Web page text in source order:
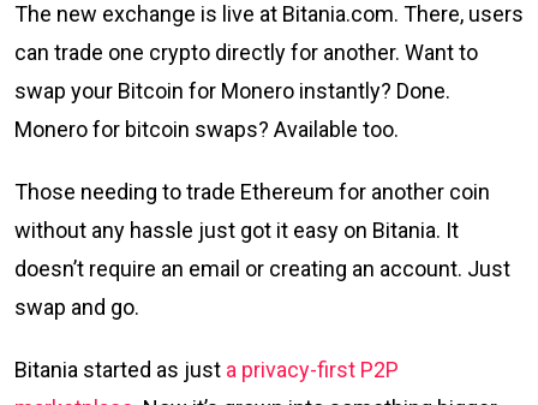
The new exchange is live at Bitania.com. There, users
can trade one crypto directly for another. Want to
swap your Bitcoin for Monero instantly? Done.
Monero for bitcoin swaps? Available too.
Those needing to trade Ethereum for another coin
without any hassle just got it easy on Bitania. It
doesn’t require an email or creating an account. Just
swap and go.
Bitania started as just a privacy-first P2P